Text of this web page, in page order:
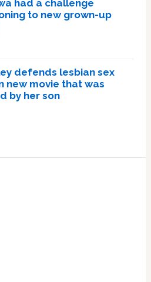
had a challenge
to new grown-up
defends lesbian sex
new movie that was
by her son